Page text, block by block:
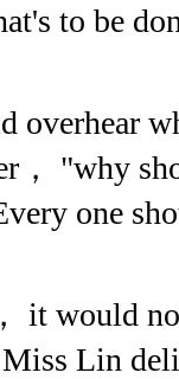
to be
overhear
， "why
one
it would
Lin